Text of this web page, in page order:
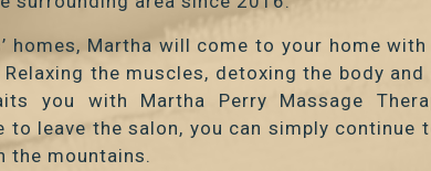
homes, Martha will come to your home with
the muscles, detoxing the body
you with Martha Perry Massage
to leave the salon, you can simply continue
the mountains.